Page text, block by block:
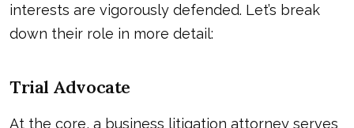
interests are vigorously defended. Let’s break
down their role in more detail:
Trial Advocate
At the core, a business litigation attorney serves